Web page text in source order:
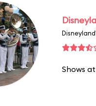
Shows at